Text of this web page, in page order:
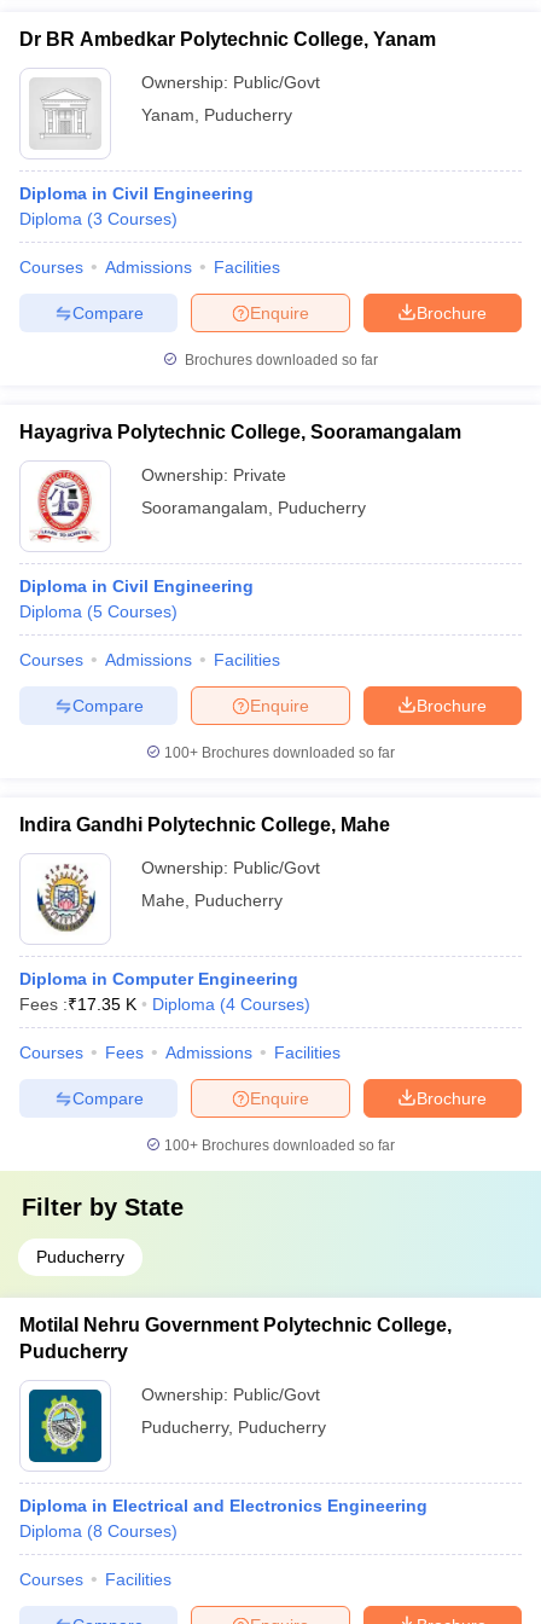
Dr BR Ambedkar Polytechnic College, Yanam
Ownership: Public/Govt
Yanam
Puducherry
Diploma in Civil Engineering
Diploma (3 Courses)
Courses Admissions Facilities
Brochure
Enquire
Compare
Brochures downloaded so far
Hayagriva Polytechnic College, Sooramangalam
Ownership: Private
Sooramangalam
Puducherry
Diploma in Civil Engineering
Diploma (5 Courses)
Courses Admissions Facilities
Brochure
Enquire
Compare
100+ Brochures downloaded so far
Indira Gandhi Polytechnic College, Mahe
Ownership: Public/Govt
Mahe
Puducherry
Diploma in Computer Engineering
Fees :₹17.35 K Diploma (4 Courses)
Courses Fees Admissions Facilities
Brochure
Enquire
Compare
100+ Brochures downloaded so far
Filter by State
Puducherry
Motilal Nehru Government Polytechnic College,
Puducherry
Ownership: Public/Govt
Puducherry, Puducherry
Diploma in Electrical and Electronics Engineering
Diploma (8 Courses)
Courses Facilities